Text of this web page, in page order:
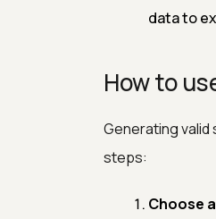
data to
How to
Generating
steps:
Choose